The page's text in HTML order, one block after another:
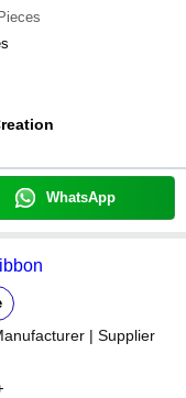
WhatsApp
| Supplier